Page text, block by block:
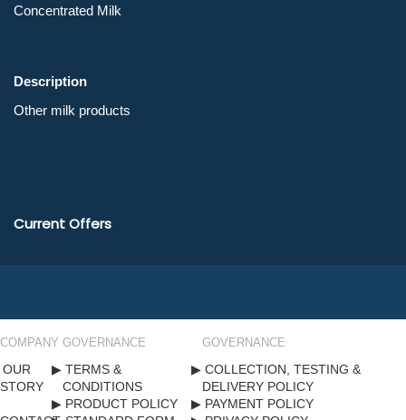
Description
Current Offers
COMPANY
OUR
STORY
GOVERNANCE
TERMS &
CONDITIONS
PRODUCT POLICY
GOVERNANCE
COLLECTION, TESTING &
DELIVERY POLICY
PAYMENT POLICY